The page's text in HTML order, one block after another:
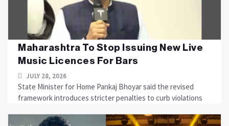
Maharashtra To Stop Issuing New Live
Music Licences For Bars
JULY 28, 2026
State Minister for Home Pankaj Bhoyar said the revised
framework introduces stricter penalties to curb violations